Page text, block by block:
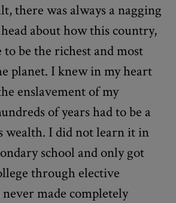
there was always a nagging
about how this country,
to be the richest and most
planet. I knew in my heart
enslavement of my
of years had to be a
wealth. I did not learn it in
school and only got
through elective
never made completely